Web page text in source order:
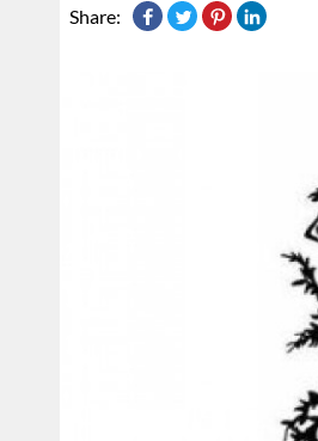
Share: